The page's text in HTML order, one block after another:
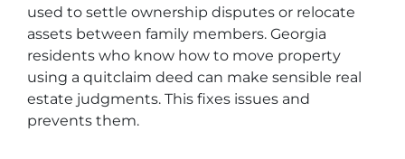
used to settle ownership disputes or relocate
assets between family members. Georgia
residents who know how to move property
using a quitclaim deed can make sensible real
estate judgments. This fixes issues and
prevents them.